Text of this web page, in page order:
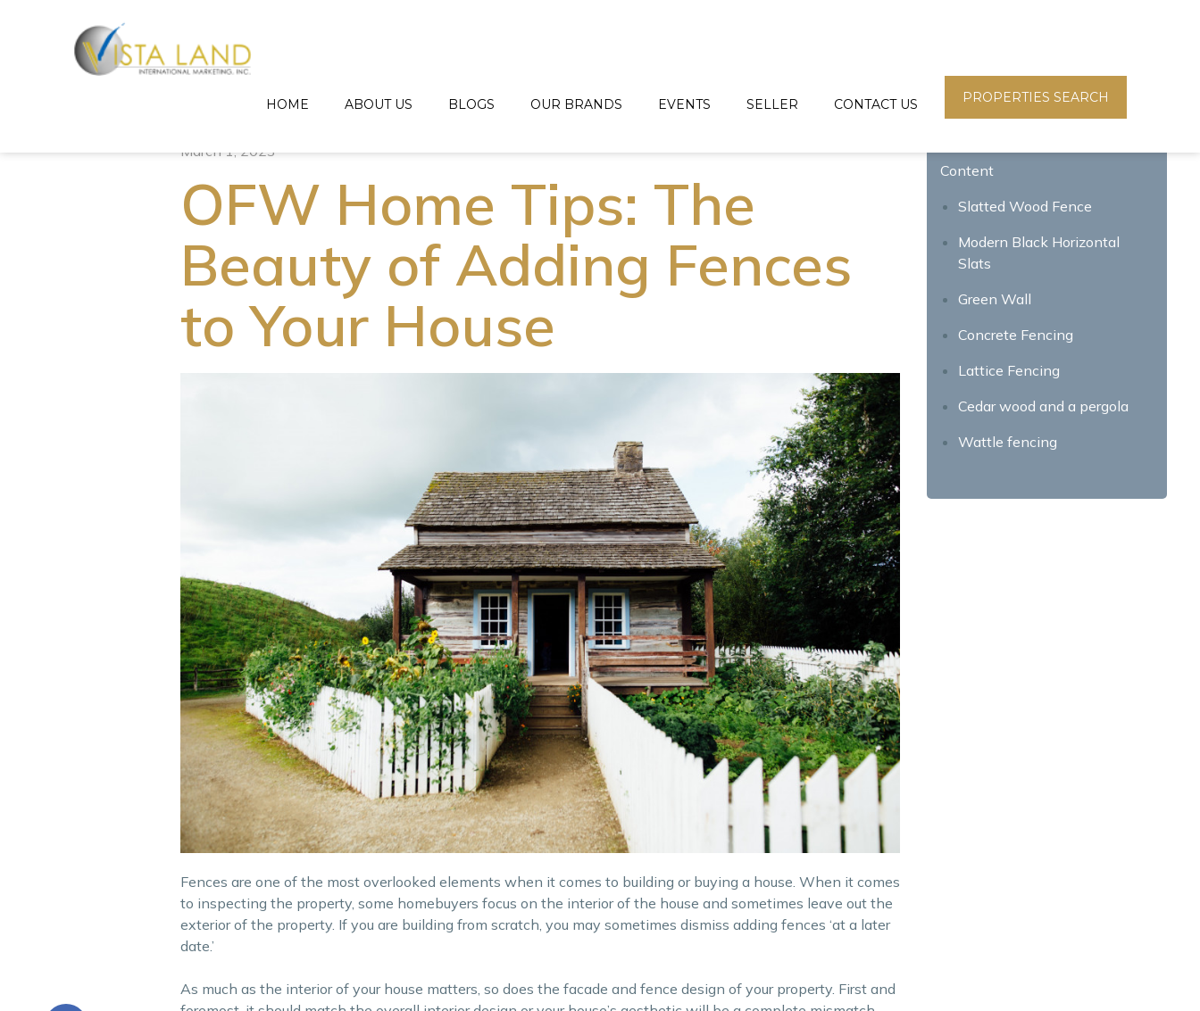
HOME ABOUT US BLOGS OUR BRANDS EVENTS SELLER CONTACT US PROPERTIES SEARCH
March 1, 2023
OFW Home Tips: The
Beauty of Adding Fences
to Your House
Fences are one of the most overlooked elements when it comes to building or buying a house. When it comes
to inspecting the property, some homebuyers focus on the interior of the house and sometimes leave out the
exterior of the property. If you are building from scratch, you may sometimes dismiss adding fences ‘at a later
date.’
As much as the interior of your house matters, so does the facade and fence design of your property. First and
Content
Slatted Wood Fence
Modern Black Horizontal
Slats
Green Wall
Concrete Fencing
Lattice Fencing
Cedar wood and a pergola
Wattle fencing